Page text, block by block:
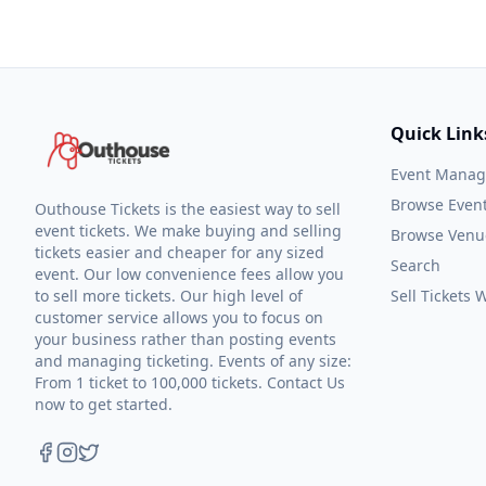
Outhouse Tickets is the easiest way to sell
event tickets. We make buying and selling
tickets easier and cheaper for any sized
event. Our low convenience fees allow you
to sell more tickets. Our high level of
customer service allows you to focus on
your business rather than posting events
and managing ticketing. Events of any size:
From 1 ticket to 100,000 tickets. Contact Us
now to get started.
Quick
Event
Browse
Browse
Search
Sell Tickets